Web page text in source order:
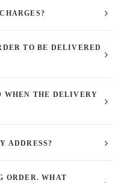
TO BE DELIVERED
WHEN THE DELIVERY
ADDRESS?
ORDER. WHAT